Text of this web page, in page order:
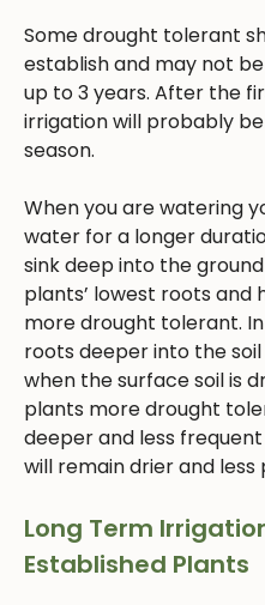
Some drought tolerant
establish and may not
up to 3 years. After the
irrigation will probably
season.
When you are watering
water for a longer
sink deep into the
plants’ lowest roots
more drought tolerant.
roots deeper into the
when the surface soil is
plants more drought
deeper and less
will remain drier and less
Long Term
Established Plants